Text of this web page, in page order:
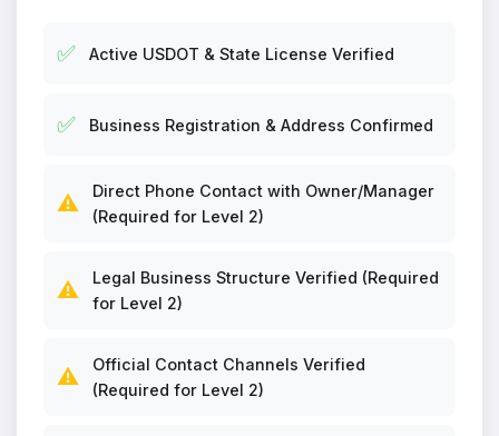
✅ Active USDOT & State License Verified
✅ Business Registration & Address Confirmed
⚠️
Direct Phone Contact with Owner/Manager
(Required for Level 2)
⚠️
Legal Business Structure Verified (Required
for Level 2)
⚠️
Official Contact Channels Verified
(Required for Level 2)